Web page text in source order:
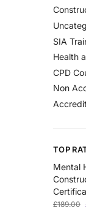
SIA
Health
CPD
Non
TOP
Mental
£189.00